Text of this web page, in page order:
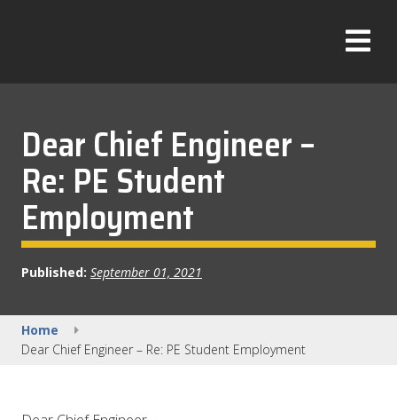
g
Dear Chief Engineer –
Re: PE Student
Employment
Published: September 01, 2021
Home
Dear Chief Engineer – Re: PE Student Employment